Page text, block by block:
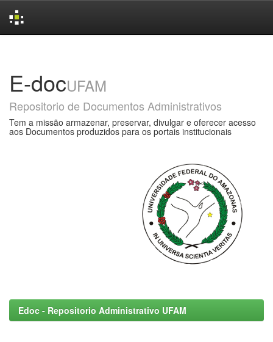
E-docUFAM
Repositorio de Documentos Administrativos
Tem a missão armazenar, preservar, divulgar e oferecer acesso
aos Documentos produzidos para os portais institucionais
Edoc - Repositorio Administrativo UFAM